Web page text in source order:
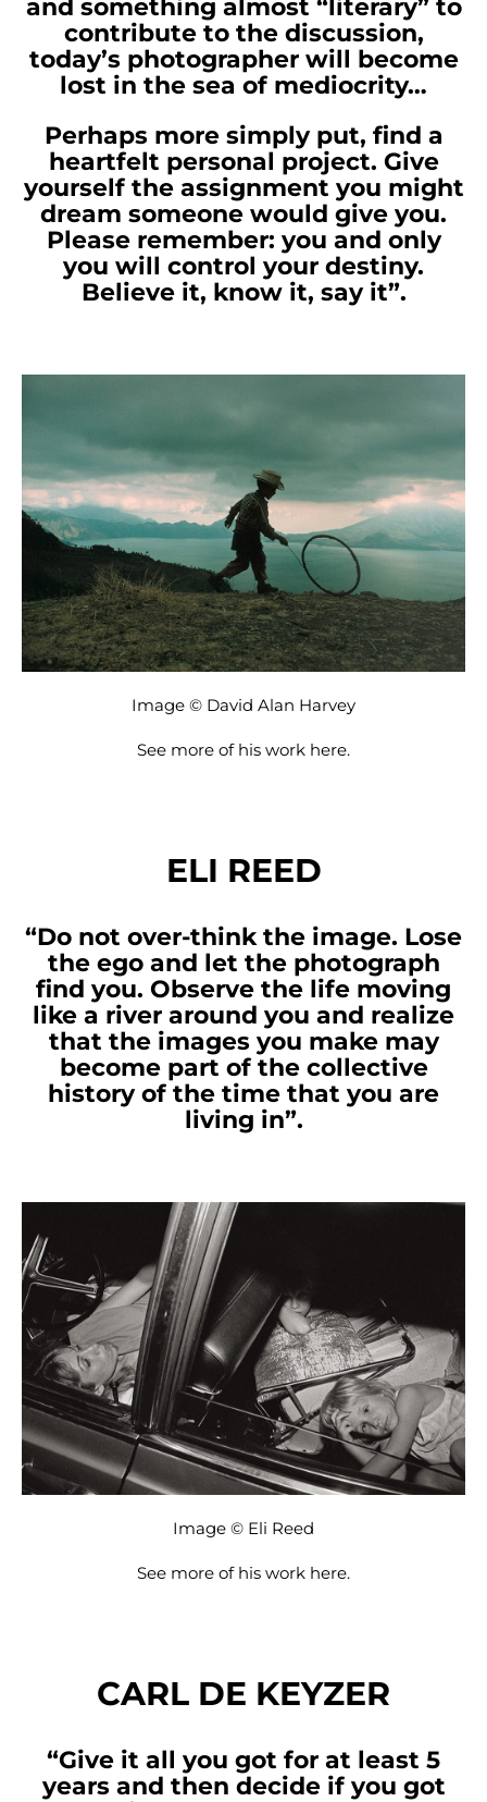
and something almost “literary” to
contribute to the discussion,
today’s photographer will become
lost in the sea of mediocrity…
Perhaps more simply put, find a
heartfelt personal project. Give
yourself the assignment you might
dream someone would give you.
Please remember: you and only
you will control your destiny.
Believe it, know it, say it”.
Image © David Alan Harvey
See more of his work here.
ELI REED
“Do not over-think the image. Lose
the ego and let the photograph
find you. Observe the life moving
like a river around you and realize
that the images you make may
become part of the collective
history of the time that you are
living in”.
Image © Eli Reed
See more of his work here.
CARL DE KEYZER
“Give it all you got for at least 5
years and then decide if you got